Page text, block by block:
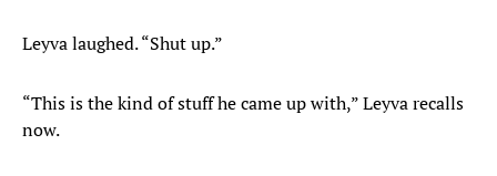
Leyva laughed. “Shut up.”
“This is the kind of stuff he came up with,” Leyva recalls
now.